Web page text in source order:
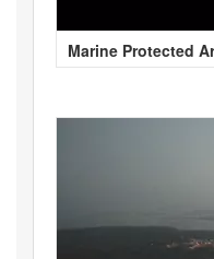
Marine Protected